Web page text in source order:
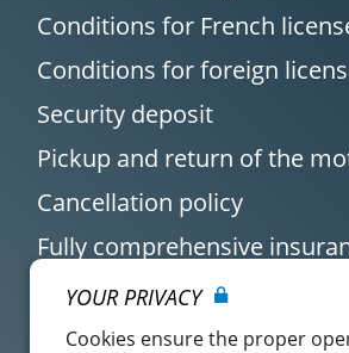
Conditions for French
Conditions for foreign
Security deposit
Pickup and return of the
Cancellation policy
Fully comprehensive
YOUR PRIVACY
Cookies ensure the proper